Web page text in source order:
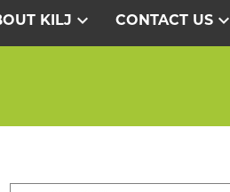
KILJ expand_more CONTACT USexpand_more